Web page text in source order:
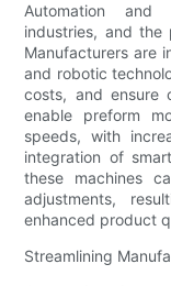
Automation and
industries, and the
Manufacturers are
and robotic
costs, and ensure
enable preform
speeds, with
integration of
these machines
adjustments,
enhanced product
Streamlining